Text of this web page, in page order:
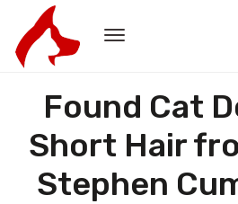
Found Cat
Short Hair
Stephen